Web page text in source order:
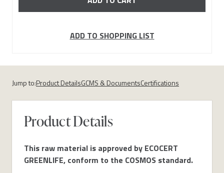
ADD TO SHOPPING LIST
Jump to:Product DetailsGCMS & DocumentsCertifications
Product Details
This raw material is approved by ECOCERT
GREENLIFE, conform to the COSMOS standard.